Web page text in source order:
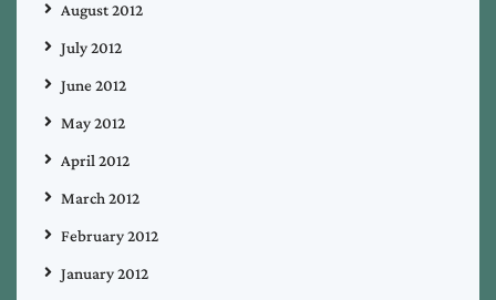
August 2012
July 2012
June 2012
May 2012
April 2012
March 2012
February 2012
January 2012